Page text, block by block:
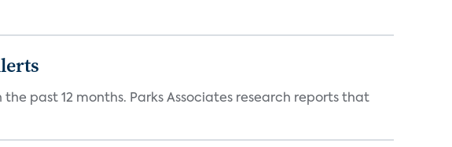
past 12 months. Parks Associates research reports that